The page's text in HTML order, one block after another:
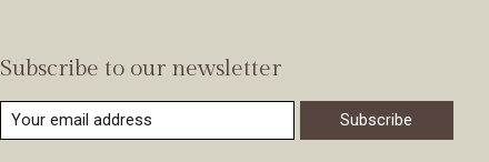
Subscribe to our newsletter
Subscribe